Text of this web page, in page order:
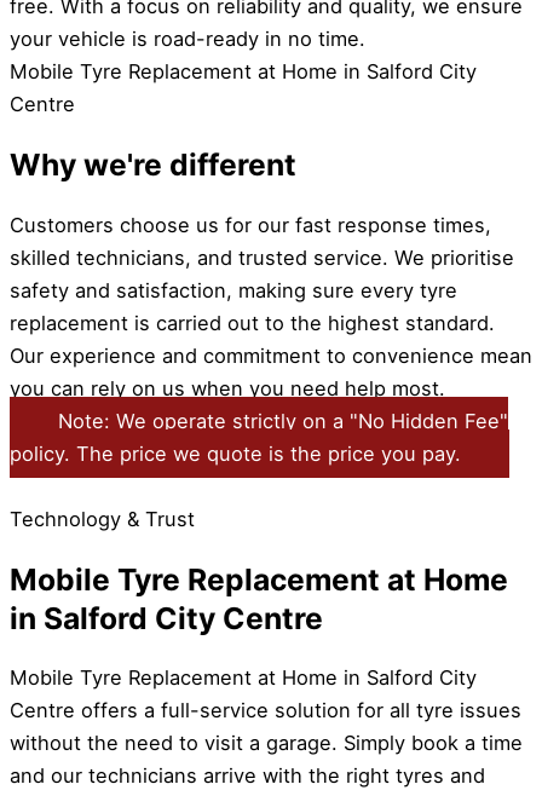
free. With a focus on reliability and quality, we ensure
your vehicle is road-ready in no time.
Mobile Tyre Replacement at Home in Salford City
Centre
Why we're different
Customers choose us for our fast response times,
skilled technicians, and trusted service. We prioritise
safety and satisfaction, making sure every tyre
replacement is carried out to the highest standard.
Our experience and commitment to convenience mean
you can rely on us when you need help most.
Note: We operate strictly on a "No Hidden Fee"
policy. The price we quote is the price you pay.
Technology & Trust
Mobile Tyre Replacement at Home
in Salford City Centre
Mobile Tyre Replacement at Home in Salford City
Centre offers a full-service solution for all tyre issues
without the need to visit a garage. Simply book a time
and our technicians arrive with the right tyres and